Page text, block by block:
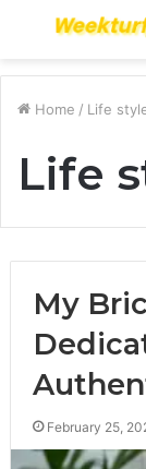
Menu
Home / Life
Life
My
February 25,